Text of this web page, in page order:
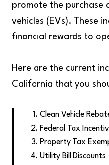
promote the purchase
vehicles (EVs). These
financial rewards to
Here are the current
California that you
Clean Vehicle
Federal Tax
Property Tax
Utility Bill Discounts